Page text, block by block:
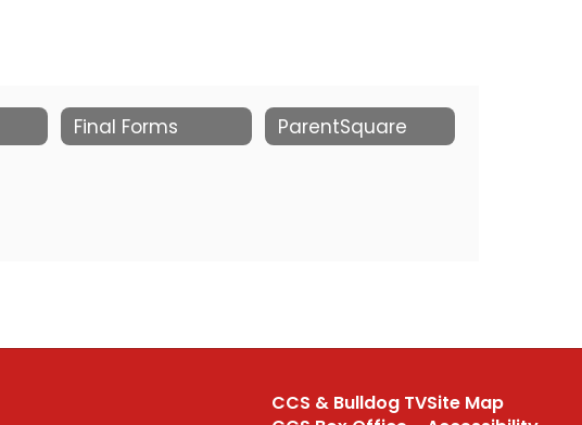
Final Forms ParentSquare
CCS & Bulldog TVSite Map